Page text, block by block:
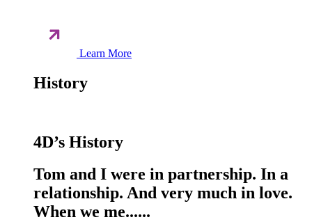
Learn More
History
4D’s History
Tom and I were in partnership. In a
relationship. And very much in love.
When we me......